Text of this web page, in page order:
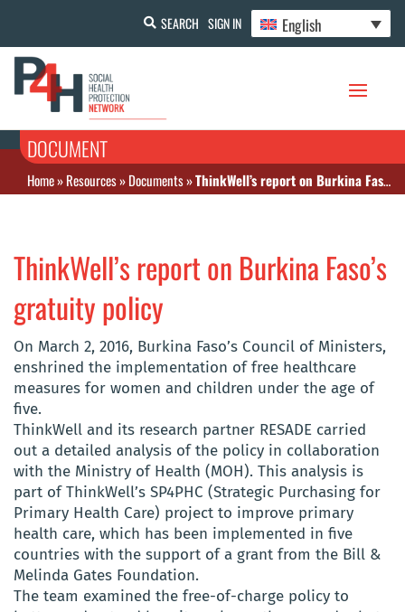
SEARCH SIGN IN English
DOCUMENT
Home»Resources»Documents»ThinkWell’s report on Burkina Faso’s gratuity policy
ThinkWell’s report on Burkina Faso’s
gratuity policy
On March 2, 2016, Burkina Faso’s Council of Ministers,
enshrined the implementation of free healthcare
measures for women and children under the age of
five.
ThinkWell and its research partner RESADE carried
out a detailed analysis of the policy in collaboration
with the Ministry of Health (MOH). This analysis is
part of ThinkWell’s SP4PHC (Strategic Purchasing for
Primary Health Care) project to improve primary
health care, which has been implemented in five
countries with the support of a grant from the Bill &
Melinda Gates Foundation.
The team examined the free-of-charge policy to